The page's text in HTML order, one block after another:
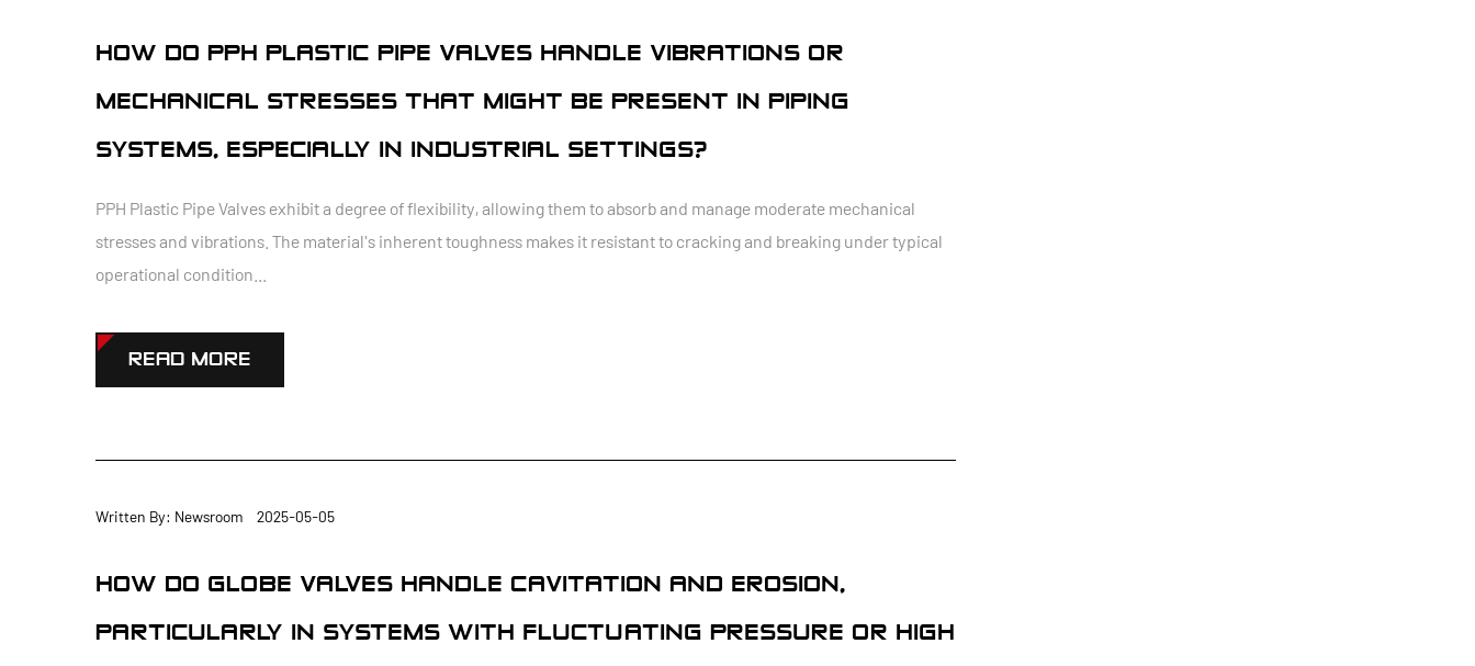
HOW DO PPH PLASTIC PIPE VALVES HANDLE VIBRATIONS OR
MECHANICAL STRESSES THAT MIGHT BE PRESENT IN PIPING
SYSTEMS, ESPECIALLY IN INDUSTRIAL SETTINGS?
PPH Plastic Pipe Valves exhibit a degree of flexibility, allowing them to absorb and manage moderate mechanical
stresses and vibrations. The material's inherent toughness makes it resistant to cracking and breaking under typical
operational condition...
READ MORE
Written By: Newsroom 2025-05-05
HOW DO GLOBE VALVES HANDLE CAVITATION AND EROSION,
PARTICULARLY IN SYSTEMS WITH FLUCTUATING PRESSURE OR HIGH